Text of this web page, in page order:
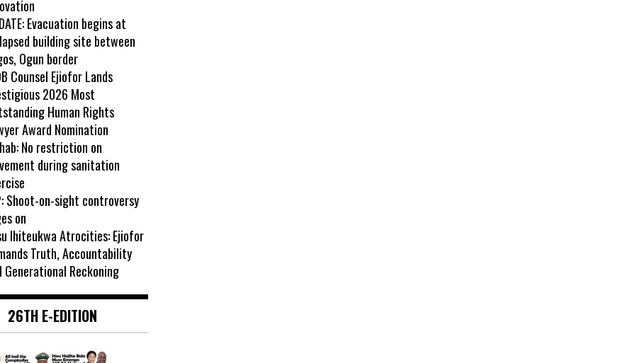
Evacuation begins at
building site between
Ogun border
Counsel Ejiofor Lands
2026 Most
Human Rights
Award Nomination
No restriction on
during sanitation
Shoot-on-sight controversy
on
Ihiteukwa Atrocities: Ejiofor
Truth, Accountability
Generational Reckoning
26TH E-EDITION